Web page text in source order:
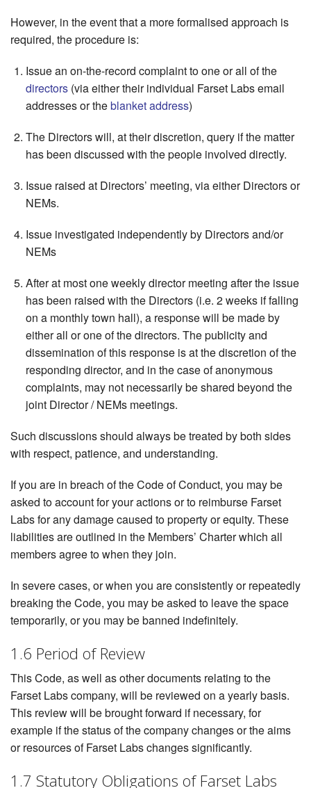
However, in the event that a more formalised approach is
required, the procedure is:
Issue an on-the-record complaint to one or all of the
directors (via either their individual Farset Labs email
addresses or theblanket address)
The Directors will, at their discretion, query if the matter
has been discussed with the people involved directly.
Issue raised at Directors’ meeting, via either Directors or
NEMs.
Issue investigated independently by Directors and/or
NEMs
After at most one weekly director meeting after the issue
has been raised with the Directors (i.e. 2 weeks if falling
on a monthly town hall), a response will be made by
either all or one of the directors. The publicity and
dissemination of this response is at the discretion of the
responding director, and in the case of anonymous
complaints, may not necessarily be shared beyond the
joint Director / NEMs meetings.
Such discussions should always be treated by both sides
with respect, patience, and understanding.
If you are in breach of the Code of Conduct, you may be
asked to account for your actions or to reimburse Farset
Labs for any damage caused to property or equity. These
liabilities are outlined in the Members’ Charter which all
members agree to when they join.
In severe cases, or when you are consistently or repeatedly
breaking the Code, you may be asked to leave the space
temporarily, or you may be banned indefinitely.
1.6 Period of Review
This Code, as well as other documents relating to the
Farset Labs company, will be reviewed on a yearly basis.
This review will be brought forward if necessary, for
example if the status of the company changes or the aims
or resources of Farset Labs changes significantly.
1.7 Statutory Obligations of Farset Labs